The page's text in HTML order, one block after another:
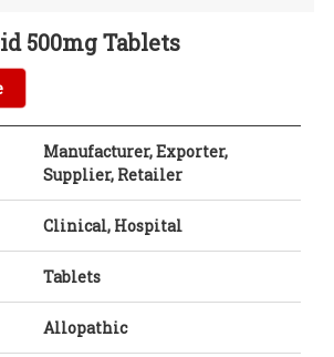
500mg Tablets
Manufacturer, Exporter,
Supplier, Retailer
Clinical, Hospital
Tablets
Allopathic